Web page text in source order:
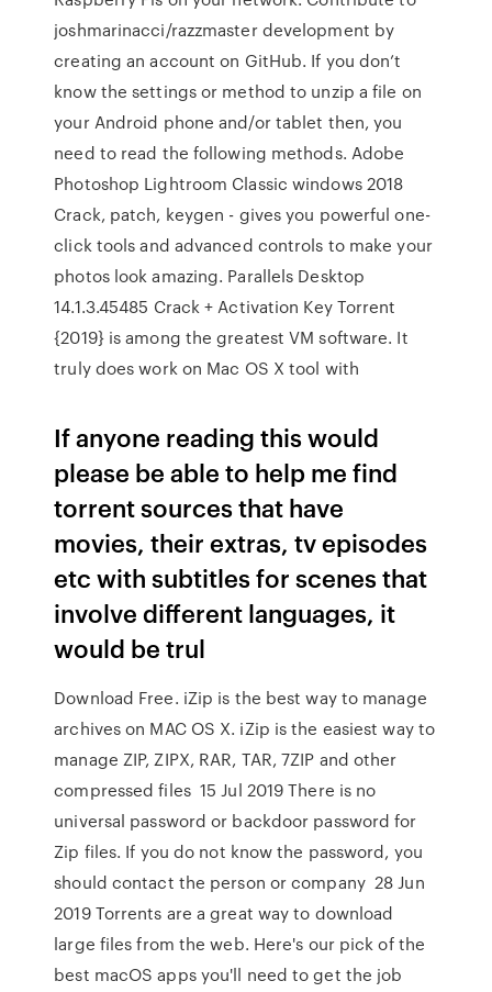
joshmarinacci/razzmaster development by
creating an account on GitHub. If you don’t
know the settings or method to unzip a file on
your Android phone and/or tablet then, you
need to read the following methods. Adobe
Photoshop Lightroom Classic windows 2018
Crack, patch, keygen - gives you powerful one-
click tools and advanced controls to make your
photos look amazing. Parallels Desktop
14.1.3.45485 Crack + Activation Key Torrent
{2019} is among the greatest VM software. It
truly does work on Mac OS X tool with
If anyone reading this would
please be able to help me find
torrent sources that have
movies, their extras, tv episodes
etc with subtitles for scenes that
involve different languages, it
would be trul
Download Free. iZip is the best way to manage
archives on MAC OS X. iZip is the easiest way to
manage ZIP, ZIPX, RAR, TAR, 7ZIP and other
compressed files 15 Jul 2019 There is no
universal password or backdoor password for
Zip files. If you do not know the password, you
should contact the person or company 28 Jun
2019 Torrents are a great way to download
large files from the web. Here's our pick of the
best macOS apps you'll need to get the job